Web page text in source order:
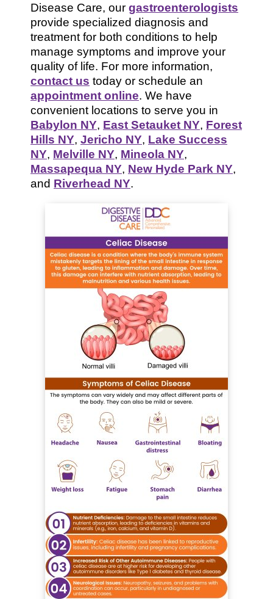
Disease Care, our gastroenterologists
provide specialized diagnosis and
treatment for both conditions to help
manage symptoms and improve your
quality of life. For more information,
contact us today or schedule an
appointment online. We have
convenient locations to serve you in
Babylon NY, East Setauket NY, Forest
Hills NY, Jericho NY, Lake Success
NY, Melville NY, Mineola NY,
Massapequa NY, New Hyde Park NY,
and Riverhead NY.